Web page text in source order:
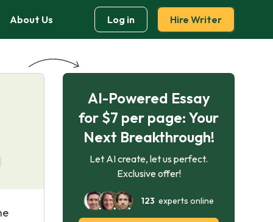
About Us Log in Hire Writer
AI-Powered Essay
for $7 per page: Your
Next Breakthrough!
Let AI create, let us perfect.
Exclusive offer!
123 experts online